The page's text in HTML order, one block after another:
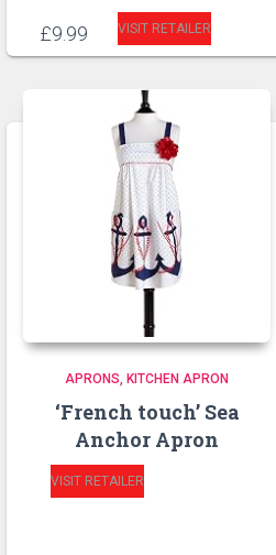
£9.99 VISIT RETAILER
APRONS KITCHEN APRON
‘French touch’ Sea
Anchor Apron
VISIT RETAILER